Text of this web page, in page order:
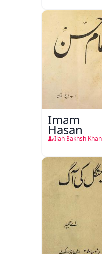
Imam
Hasan
Ilah Bakhsh Khan